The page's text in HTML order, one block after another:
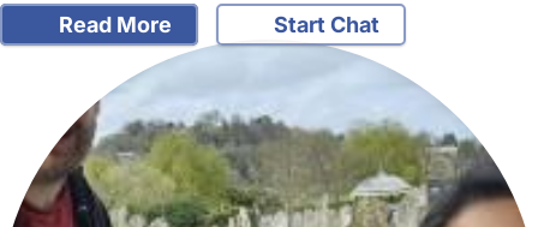
Read More Start Chat